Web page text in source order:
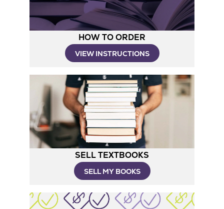
HOW TO ORDER
VIEW INSTRUCTIONSOpens
New
Tab
SELL TEXTBOOKS
SELL MY BOOKS